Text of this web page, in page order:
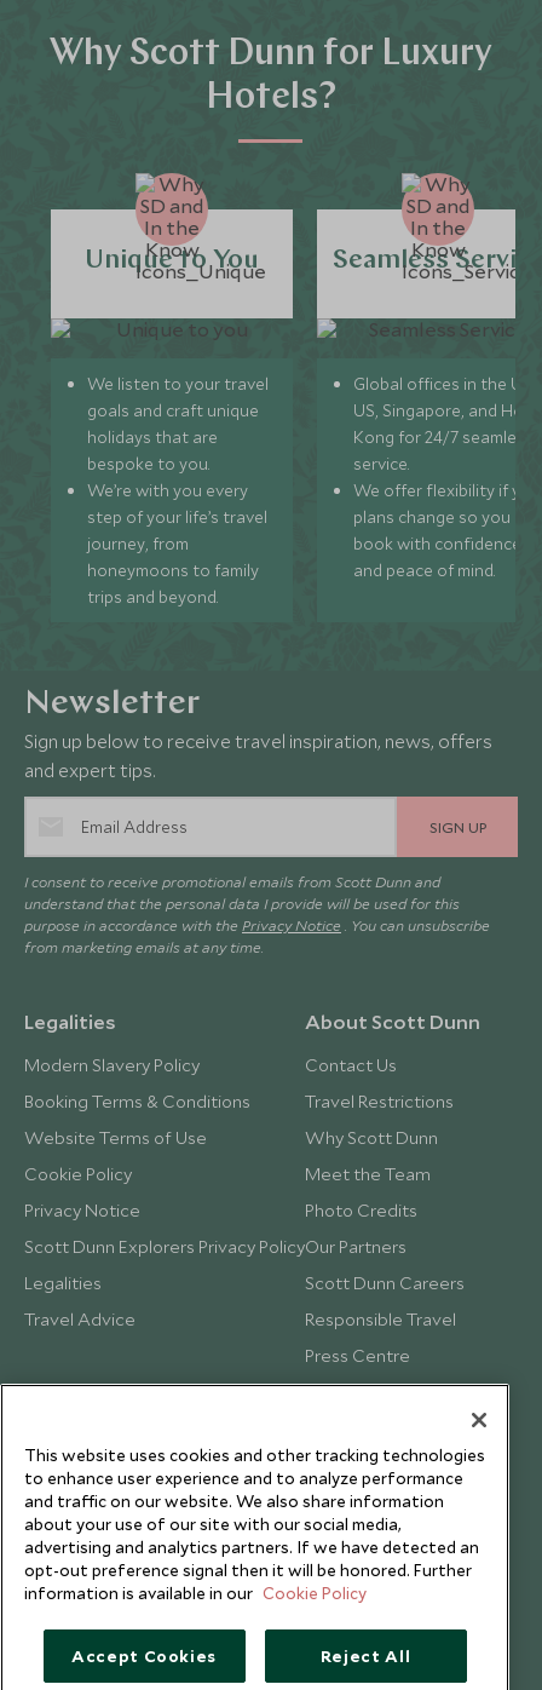
Why Scott Dunn for Luxury
Hotels?
Unique to You
We listen to your travel
goals and craft unique
holidays that are
bespoke to you.
We’re with you every
step of your life’s travel
journey, from
honeymoons to family
trips and beyond.
Seamless
Global offices in the UK,
US, Singapore, and
Kong for 24/7 seamless
service.
We offer flexibility if
plans change so you can
book with confidence
and peace of mind.
Newsletter
Sign up below to receive travel inspiration, news, offers
and expert tips.
SIGN UP
I consent to receive promotional emails from Scott Dunn and
understand that the personal data I provide will be used for this
purpose in accordance with the Privacy Notice . You can unsubscribe
from marketing emails at any time.
Legalities
Modern Slavery Policy
Booking Terms & Conditions
Website Terms of Use
Cookie Policy
Privacy Notice
Scott Dunn Explorers Privacy Policy
Legalities
Travel Advice
About Scott Dunn
Contact Us
Travel Restrictions
Why Scott Dunn
Meet the Team
Photo Credits
Our Partners
Scott Dunn Careers
Responsible Travel
Press Centre
Testimonials
This website uses cookies and other tracking technologies
to enhance user experience and to analyze performance
and traffic on our website. We also share information
about your use of our site with our social media,
advertising and analytics partners. If we have detected an
opt-out preference signal then it will be honored. Further
information is available in our Cookie Policy
Accept Cookies Reject All